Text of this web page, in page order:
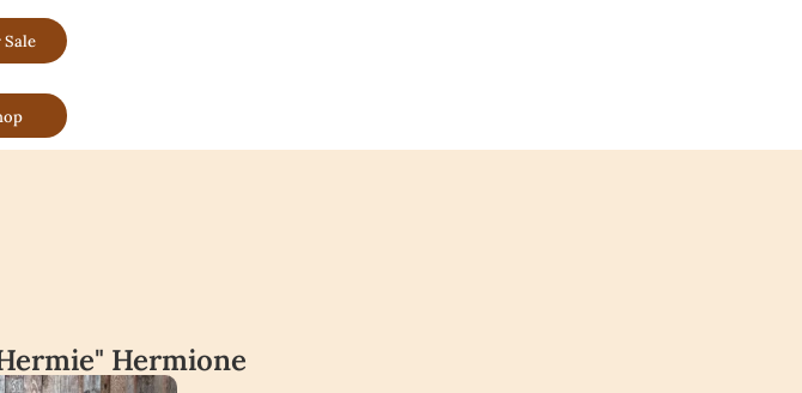
Hermione